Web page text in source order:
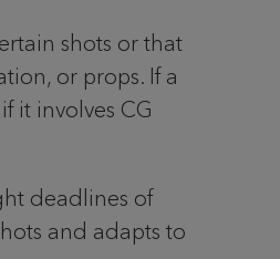
shots or that
or props. If a
it involves CG
deadlines of
and adapts to